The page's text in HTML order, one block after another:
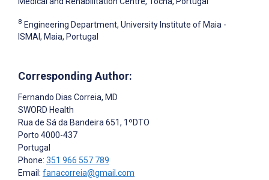
8 Engineering Department, University Institute of Maia -
ISMAI, Maia, Portugal
Corresponding Author:
Fernando Dias Correia, MD
SWORD Health
Rua de Sá da Bandeira 651, 1ºDTO
Porto 4000-437
Portugal
Phone: 351 966 557 789
Email: fanacorreia@gmail.com